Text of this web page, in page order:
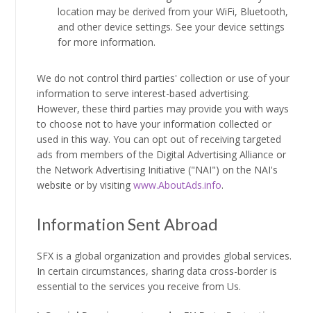
location may be derived from your WiFi, Bluetooth,
and other device settings. See your device settings
for more information.
We do not control third parties' collection or use of your
information to serve interest-based advertising.
However, these third parties may provide you with ways
to choose not to have your information collected or
used in this way. You can opt out of receiving targeted
ads from members of the Digital Advertising Alliance or
the Network Advertising Initiative ("NAI") on the NAI's
website or by visitingwww.AboutAds.info.
Information Sent Abroad
SFX is a global organization and provides global services.
In certain circumstances, sharing data cross-border is
essential to the services you receive from Us.